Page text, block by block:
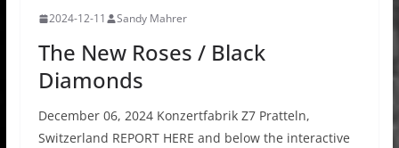
2024-12-11 Sandy Mahrer
The New Roses / Black
Diamonds
December 06, 2024 Konzertfabrik Z7 Pratteln,
Switzerland REPORT HERE and below the interactive